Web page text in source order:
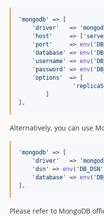
'mongodb '
=> [
'driver '
   =>
'
' host '
     => [
'
' port '
     =>
env( '
'database ' => env( '
' username ' => env( '
' password ' => env( '
'options '
  => [
'
],
Alternatively, you can use
'mongodb '
=> [
'driver '
   =>
'
'dsn ' => env( ' DB_DSN '
'database ' => env( '
],
Please refer to MongoDB